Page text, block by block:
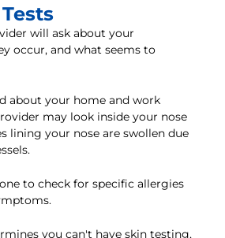
will ask about your
occur, and what seems to
about your home and work
may look inside your nose
lining your nose are swollen due
to check for specific allergies
you can't have skin testing,